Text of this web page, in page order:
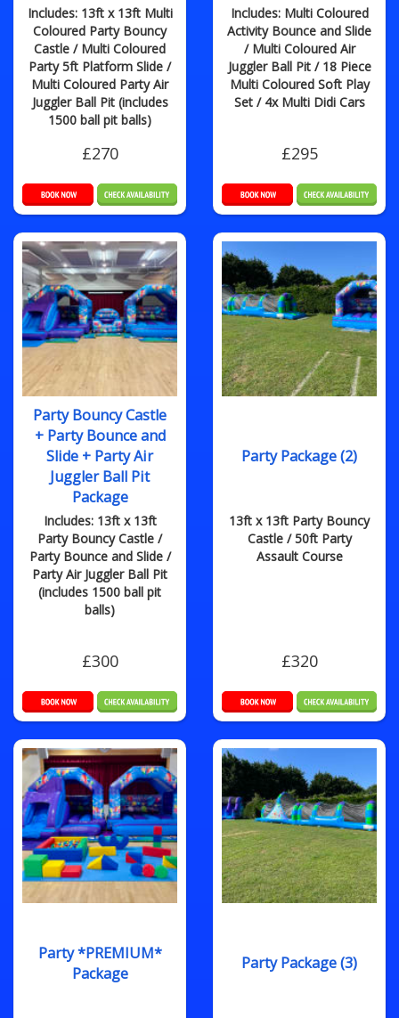
Includes: 13ft x 13ft Multi
Coloured Party Bouncy
Castle / Multi Coloured
Party 5ft Platform Slide /
Multi Coloured Party Air
Juggler Ball Pit (includes
1500 ball pit balls)
£270
Includes: Multi Coloured
Activity Bounce and Slide
/ Multi Coloured Air
Juggler Ball Pit / 18 Piece
Multi Coloured Soft Play
Set / 4x Multi Didi Cars
£295
Party Bouncy Castle
+ Party Bounce and
Slide + Party Air
Juggler Ball Pit
Package
Includes: 13ft x 13ft
Party Bouncy Castle /
Party Bounce and Slide /
Party Air Juggler Ball Pit
(includes 1500 ball pit
balls)
£300
Party Package (2)
13ft x 13ft Party Bouncy
Castle / 50ft Party
Assault Course
£320
Party *PREMIUM*
Package
Party Package (3)